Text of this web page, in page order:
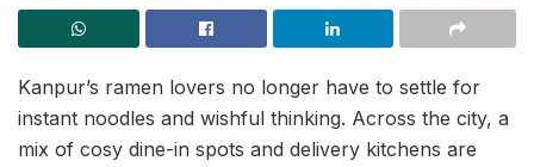
Kanpur’s ramen lovers no longer have to settle for
instant noodles and wishful thinking. Across the city, a
mix of cosy dine-in spots and delivery kitchens are